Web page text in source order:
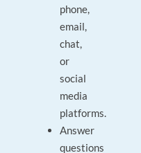
phone,
email,
chat,
or
social
media
platforms.
Answer
questions